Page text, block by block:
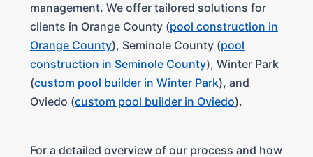
management. We offer tailored solutions for
clients in Orange County (pool construction in
Orange County), Seminole County (pool
construction in Seminole County), Winter Park
(custom pool builder in Winter Park), and
Oviedo (custom pool builder in Oviedo).
For a detailed overview of our process and how